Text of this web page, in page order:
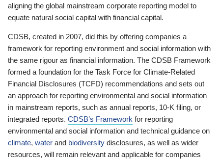
aligning the global mainstream corporate reporting model to
equate natural social capital with financial capital.
CDSB, created in 2007, did this by offering companies a
framework for reporting environment and social information with
the same rigour as financial information. The CDSB Framework
formed a foundation for the Task Force for Climate-Related
Financial Disclosures (TCFD) recommendations and sets out
an approach for reporting environmental and social information
in mainstream reports, such as annual reports, 10-K filing, or
integrated reports. CDSB’s Framework for reporting
environmental and social information and technical guidance on
climate, water and biodiversity disclosures, as well as wider
resources, will remain relevant and applicable for companies